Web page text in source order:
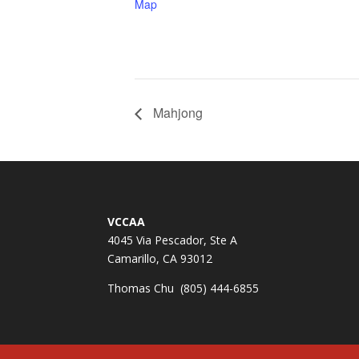
Map
Mahjong
VCCAA
4045 Via Pescador, Ste A
Camarillo, CA 93012
Thomas Chu (805) 444-6855